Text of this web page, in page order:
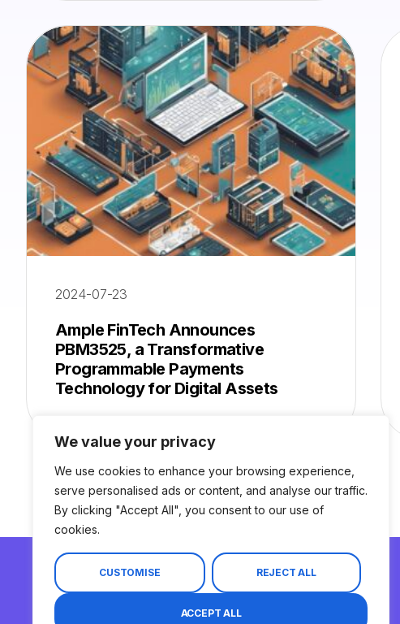
We value your privacy
We use cookies to enhance your browsing experience,
serve personalised ads or content, and analyse our traffic.
By clicking "Accept All", you consent to our use of
cookies.
CUSTOMISE REJECT ALL
ACCEPT ALL
2024-07-23
Ample FinTech Announces
PBM3525, a Transformative
Programmable Payments
Technology for Digital Assets
© 2026 Ample FinTech. All Rights Reserved.